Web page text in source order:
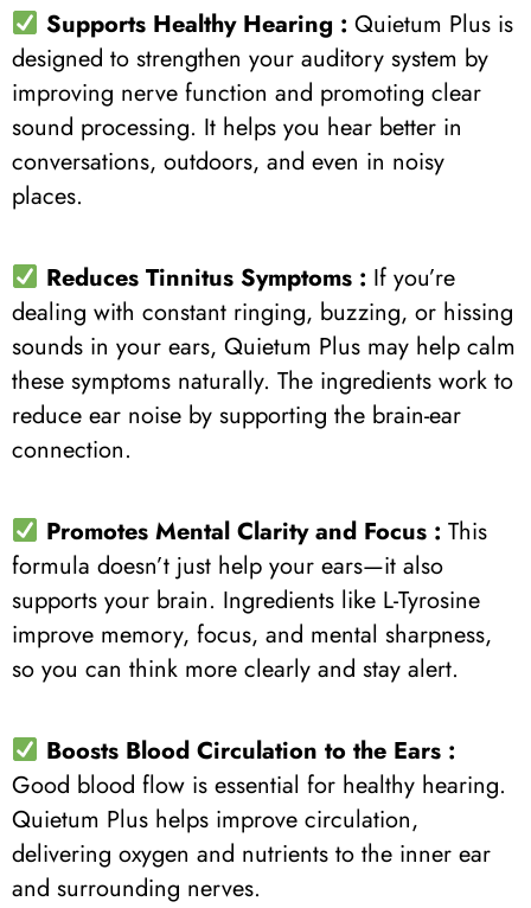
Supports Healthy Hearing : Quietum Plus is
designed to strengthen your auditory system by
improving nerve function and promoting clear
sound processing. It helps you hear better in
conversations, outdoors, and even in noisy
places.
Reduces Tinnitus Symptoms : If you’re
dealing with constant ringing, buzzing, or hissing
sounds in your ears, Quietum Plus may help calm
these symptoms naturally. The ingredients work to
reduce ear noise by supporting the brain-ear
connection.
Promotes Mental Clarity and Focus : This
formula doesn’t just help your ears—it also
supports your brain. Ingredients like L-Tyrosine
improve memory, focus, and mental sharpness,
so you can think more clearly and stay alert.
Boosts Blood Circulation to the Ears :
Good blood flow is essential for healthy hearing.
Quietum Plus helps improve circulation,
delivering oxygen and nutrients to the inner ear
and surrounding nerves.